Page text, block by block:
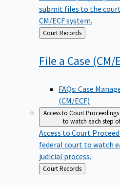
submit files to the
CM/ECF system.
Back
to
Court Records
File a Case (CM/
FAQs: Case
(CM/ECF)
Access to Court Proceedings
to watch each step
Access to Court
federal court to watch
judicial process.
Back
to
Court Records